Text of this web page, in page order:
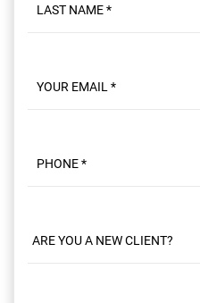
Last name
Email
Phone